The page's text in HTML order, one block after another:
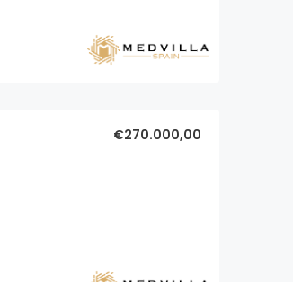
€270.000,00